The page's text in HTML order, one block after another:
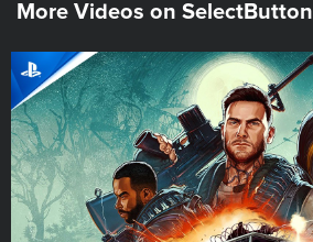
More Videos on SelectButton